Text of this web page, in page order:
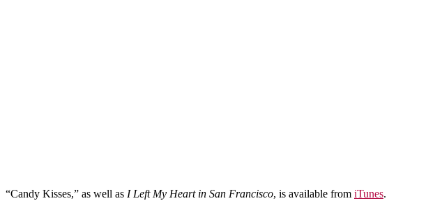
“Candy Kisses,” as well as I Left My Heart in San Francisco, is available from iTunes.